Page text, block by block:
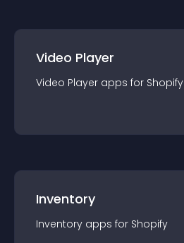
Video Player
Video Player apps for Shopify
Inventory
Inventory apps for Shopify